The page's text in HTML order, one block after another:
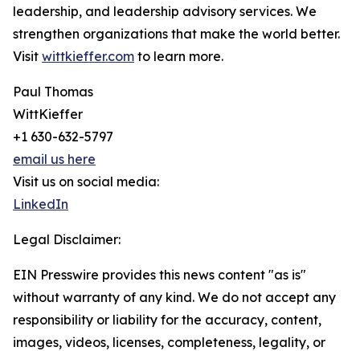
leadership, and leadership advisory services. We
strengthen organizations that make the world better.
Visit wittkieffer.com to learn more.
Paul Thomas
WittKieffer
+1 630-632-5797
email us here
Visit us on social media:
LinkedIn
Legal Disclaimer:
EIN Presswire provides this news content "as is"
without warranty of any kind. We do not accept any
responsibility or liability for the accuracy, content,
images, videos, licenses, completeness, legality, or